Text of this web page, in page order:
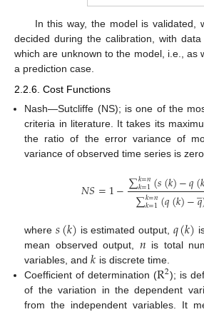
In this way, the model is validated,
decided during the calibration, with
which are unknown to the model, i.e., as
a prediction case.
2.2.6. Cost Functions
Nash—Sutcliffe (NS); is one of the
criteria in literature. It takes its
the ratio of the error variance of
variance of observed time series is
𝑁𝑆=1−∑𝑘=𝑛
𝑘=1(𝑠(𝑘)−𝑞(𝑘
∑𝑘=𝑛
𝑘=1(𝑞(𝑘)−𝑞
̲
where 𝑠(𝑘) is estimated output, 𝑞(𝑘)
mean observed output, 𝑛 is total
variables, and𝑘 is discrete time.
Coefficient of determination (R2); is
of the variation in the dependent
from the independent variables. It